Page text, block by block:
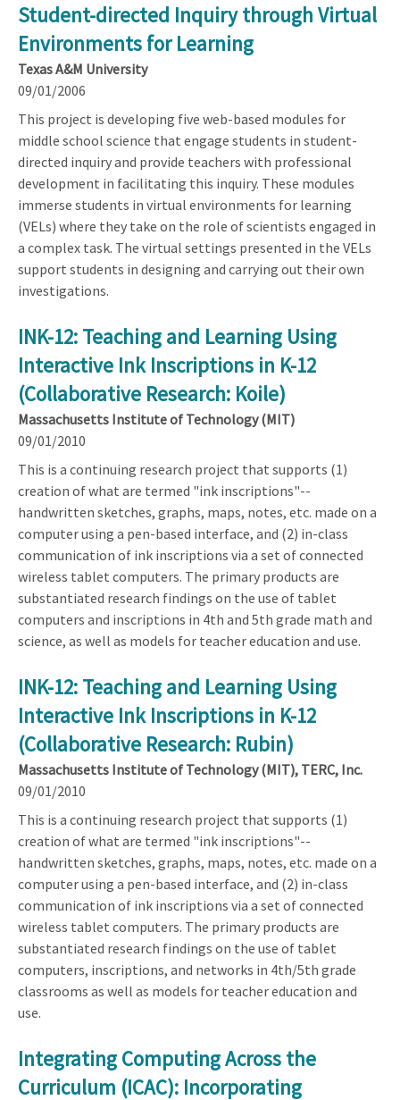
Student-directed Inquiry through Virtual
Environments for Learning
Texas A&M University
09/01/2006
This project is developing five web-based modules for
middle school science that engage students in student-
directed inquiry and provide teachers with professional
development in facilitating this inquiry. These modules
immerse students in virtual environments for learning
(VELs) where they take on the role of scientists engaged in
a complex task. The virtual settings presented in the VELs
support students in designing and carrying out their own
investigations.
INK-12: Teaching and Learning Using
Interactive Ink Inscriptions in K-12
(Collaborative Research: Koile)
Massachusetts Institute of Technology (MIT)
09/01/2010
This is a continuing research project that supports (1)
creation of what are termed "ink inscriptions"--
handwritten sketches, graphs, maps, notes, etc. made on a
computer using a pen-based interface, and (2) in-class
communication of ink inscriptions via a set of connected
wireless tablet computers. The primary products are
substantiated research findings on the use of tablet
computers and inscriptions in 4th and 5th grade math and
science, as well as models for teacher education and use.
INK-12: Teaching and Learning Using
Interactive Ink Inscriptions in K-12
(Collaborative Research: Rubin)
Massachusetts Institute of Technology (MIT), TERC, Inc.
09/01/2010
This is a continuing research project that supports (1)
creation of what are termed "ink inscriptions"--
handwritten sketches, graphs, maps, notes, etc. made on a
computer using a pen-based interface, and (2) in-class
communication of ink inscriptions via a set of connected
wireless tablet computers. The primary products are
substantiated research findings on the use of tablet
computers, inscriptions, and networks in 4th/5th grade
classrooms as well as models for teacher education and
use.
Integrating Computing Across the
Curriculum (ICAC): Incorporating